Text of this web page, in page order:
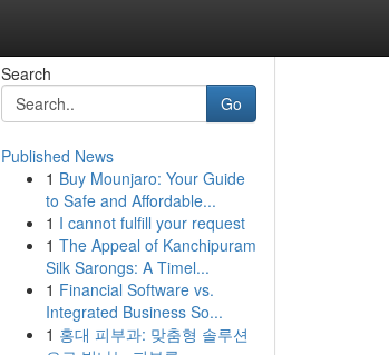
Search
Go
Published News
1 Buy Mounjaro: Your Guide
to Safe and Affordable...
1 I cannot fulfill your request
1 The Appeal of Kanchipuram
Silk Sarongs: A Timel...
1 Financial Software vs.
Integrated Business So...
1 홍대 피부과: 맞춤형 솔루션